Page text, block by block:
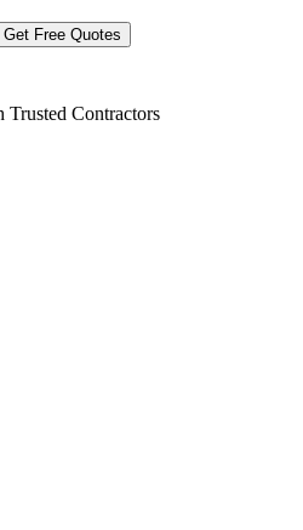
Get Free Quotes
Contractors